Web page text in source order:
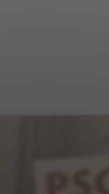
a Local Issue